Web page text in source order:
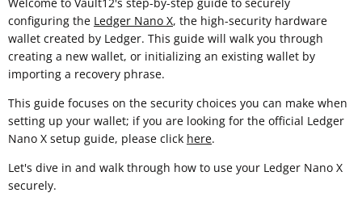
configuring the Ledger Nano X, the high-security hardware
wallet created by Ledger. This guide will walk you through
creating a new wallet, or initializing an existing wallet by
importing a recovery phrase.
This guide focuses on the security choices you can make when
setting up your wallet; if you are looking for the official Ledger
Nano X setup guide, please click here.
Let's dive in and walk through how to use your Ledger Nano X
securely.